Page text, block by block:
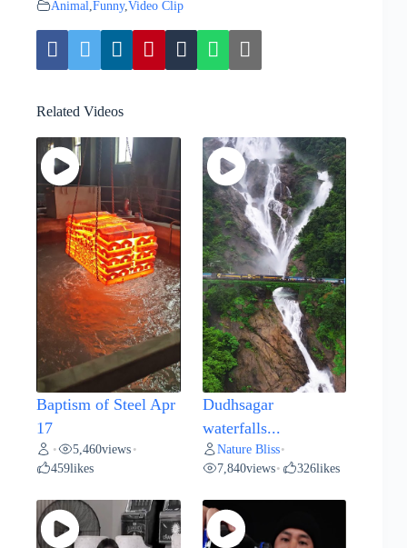
Animal Funny,Video Clip
Related Videos
Baptism of Steel Apr
17
• 5,460views •
459likes
Dudhsagar
waterfalls...
Nature Bliss•
7,840views• 326likes